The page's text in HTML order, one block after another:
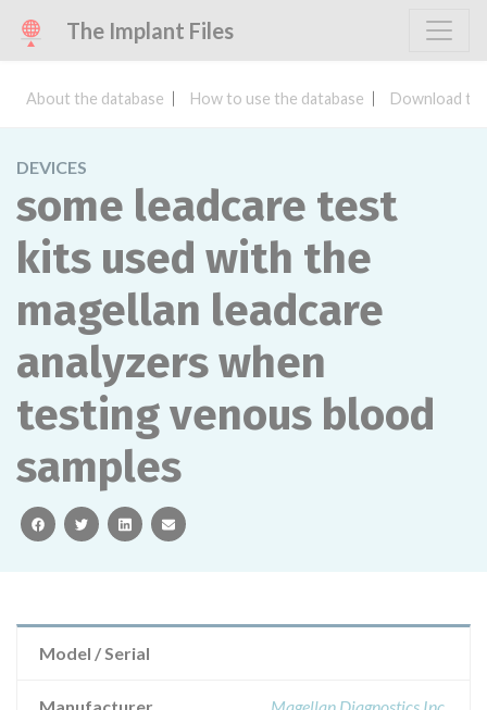
The Implant Files
About the database How to use the database Download
DEVICES
some leadcare test
kits used with the
magellan leadcare
analyzers when
testing venous blood
samples
facebooktwitterlinkedinemail
Model / Serial